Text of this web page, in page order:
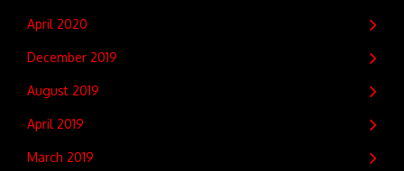
April 2020
December 2019
August 2019
April 2019
March 2019